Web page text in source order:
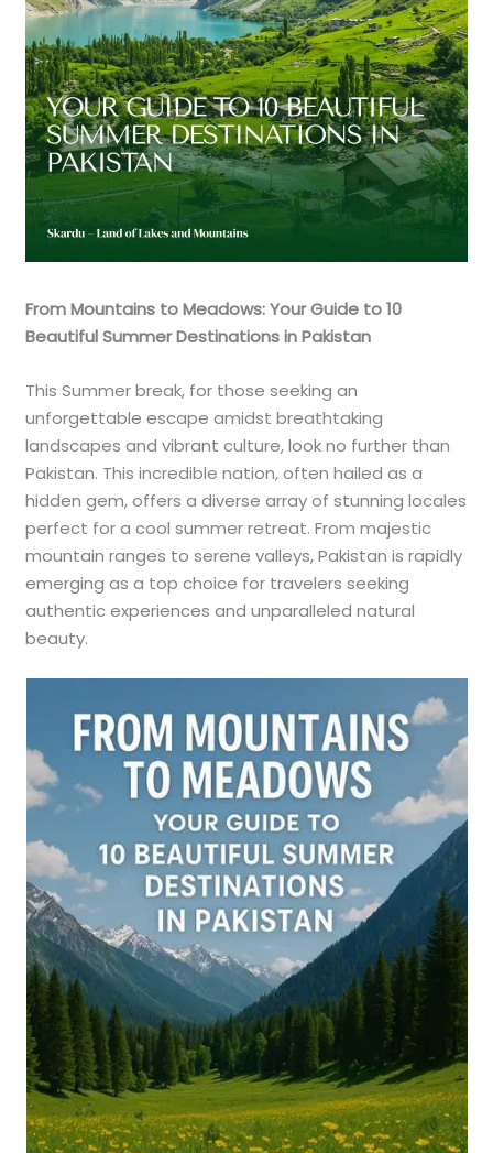
From Mountains to Meadows: Your Guide to 10
Beautiful Summer Destinations in Pakistan
This Summer break, for those seeking an
unforgettable escape amidst breathtaking
landscapes and vibrant culture, look no further than
Pakistan. This incredible nation, often hailed as a
hidden gem, offers a diverse array of stunning locales
perfect for a cool summer retreat. From majestic
mountain ranges to serene valleys, Pakistan is rapidly
emerging as a top choice for travelers seeking
authentic experiences and unparalleled natural
beauty.